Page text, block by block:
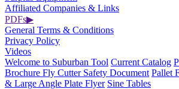
Affiliated Companies & Links
PDFs▶
General Terms & Conditions
Privacy Policy
Videos
Welcome to Suburban Tool Current Catalog
Brochure Fly Cutter Safety Document Pallet
& Large Angle Plate Flyer Sine Tables